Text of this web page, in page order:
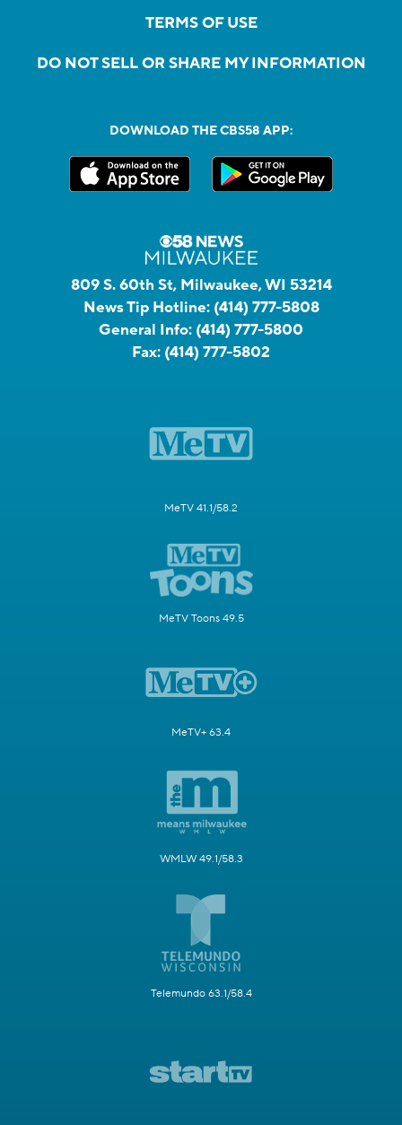
TERMS OF USE
DO NOT SELL OR SHARE MY INFORMATION
DOWNLOAD THE CBS58 APP:
809 S. 60th St, Milwaukee, WI 53214
News Tip Hotline: (414) 777-5808
General Info: (414) 777-5800
Fax: (414) 777-5802
MeTV 41.1/58.2
MeTV Toons 49.5
MeTV+ 63.4
WMLW 49.1/58.3
Telemundo 63.1/58.4